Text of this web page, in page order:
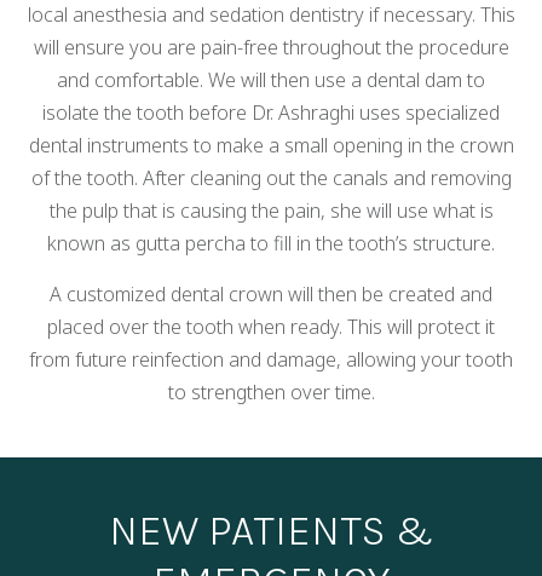
local anesthesia and sedation dentistry if necessary. This
will ensure you are pain-free throughout the procedure
and comfortable. We will then use a dental dam to
isolate the tooth before Dr. Ashraghi uses specialized
dental instruments to make a small opening in the crown
of the tooth. After cleaning out the canals and removing
the pulp that is causing the pain, she will use what is
known as gutta percha to fill in the tooth’s structure.
A customized dental crown will then be created and
placed over the tooth when ready. This will protect it
from future reinfection and damage, allowing your tooth
to strengthen over time.
NEW PATIENTS &